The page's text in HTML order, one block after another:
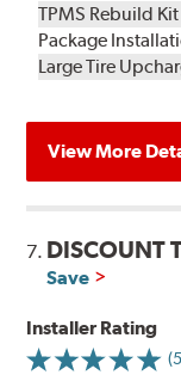
TPMS Rebuild Kit
Package
Large Tire
View More
7. DISCOUNT
Save
Installer Rating